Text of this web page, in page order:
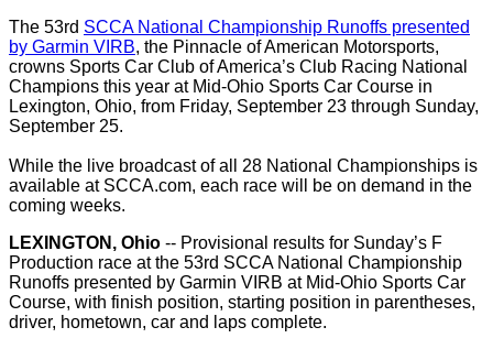
The 53rd SCCA National Championship Runoffs presented
by Garmin VIRB, the Pinnacle of American Motorsports,
crowns Sports Car Club of America’s Club Racing National
Champions this year at Mid-Ohio Sports Car Course in
Lexington, Ohio, from Friday, September 23 through Sunday,
September 25.
While the live broadcast of all 28 National Championships is
available at SCCA.com, each race will be on demand in the
coming weeks.
LEXINGTON, Ohio -- Provisional results for Sunday’s F
Production race at the 53rd SCCA National Championship
Runoffs presented by Garmin VIRB at Mid-Ohio Sports Car
Course, with finish position, starting position in parentheses,
driver, hometown, car and laps complete.